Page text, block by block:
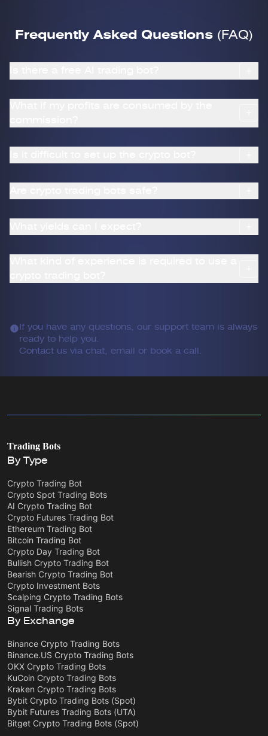
Frequently Asked Questions (FAQ)
If you have any questions, our support team is always
ready to help you.
Contact us via chat, email or book a call.
Trading Bots
By Type
Crypto Trading Bot
Crypto Spot Trading Bots
AI Crypto Trading Bot
Crypto Futures Trading Bot
Ethereum Trading Bot
Bitcoin Trading Bot
Crypto Day Trading Bot
Bullish Crypto Trading Bot
Bearish Crypto Trading Bot
Crypto Investment Bots
Scalping Crypto Trading Bots
Signal Trading Bots
By Exchange
Binance Crypto Trading Bots
Binance.US Crypto Trading Bots
OKX Crypto Trading Bots
KuCoin Crypto Trading Bots
Kraken Crypto Trading Bots
Bybit Crypto Trading Bots (Spot)
Bybit Futures Trading Bots (UTA)
Bitget Crypto Trading Bots (Spot)